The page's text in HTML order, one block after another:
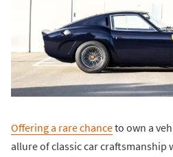
Offering a rare chanceto own a
allure of classic car craftsmanship